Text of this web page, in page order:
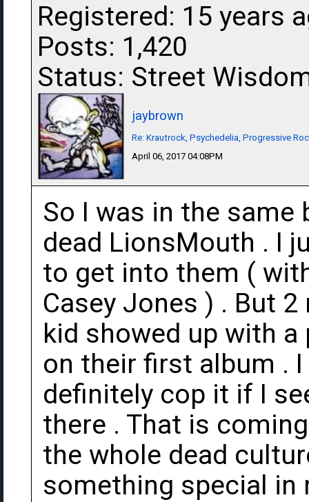
Registered: 15 years
Posts: 1,420
Status: Street
jaybrown
Re: Krautrock, Psychedelia, Progressive
April 06, 2017 04:08PM
So I was in the
dead LionsMouth . I
to get into them (
Casey Jones ) . But
kid showed up with
on their first album .
definitely cop it if I
there . That is
the whole dead
something special in